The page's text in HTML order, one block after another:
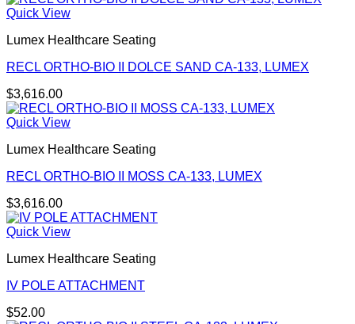
Quick View
Lumex Healthcare Seating
RECL ORTHO-BIO II DOLCE SAND CA-133, LUMEX
$3,616.00
Quick View
Lumex Healthcare Seating
RECL ORTHO-BIO II MOSS CA-133, LUMEX
$3,616.00
Quick View
Lumex Healthcare Seating
IV POLE ATTACHMENT
$52.00